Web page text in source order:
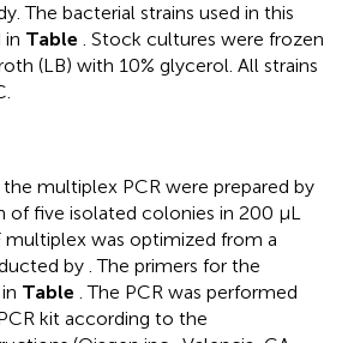
The bacterial strains used in this
in Table
. Stock cultures were frozen
(LB) with 10% glycerol. All strains
multiplex PCR were prepared by
of five isolated colonies in 200 μL
multiplex was optimized from a
by . The primers for the
Table . The PCR was performed
kit according to the